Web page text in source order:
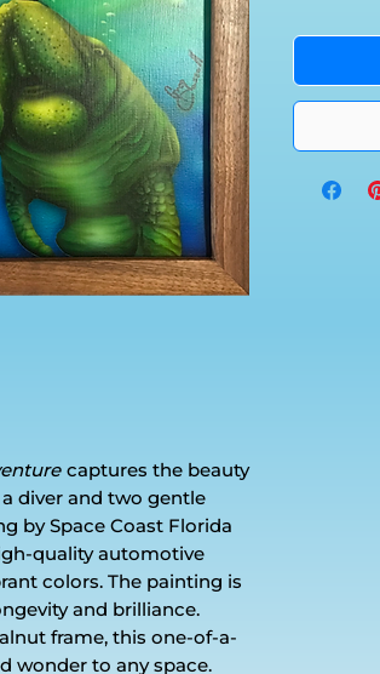
captures the beauty
diver and two gentle
by Space Coast Florida
quality automotive
colors. The painting is
and brilliance.
frame, this one-of-a-
wonder to any space.